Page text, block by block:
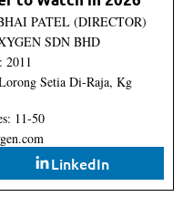
PATEL (DIRECTOR)
SDN BHD
2011
Setia Di-Raja, Kg
11-50
LinkedIn